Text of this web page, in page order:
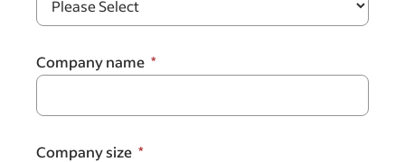
Company name
Company size